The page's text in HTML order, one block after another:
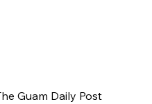
Guam Daily Post